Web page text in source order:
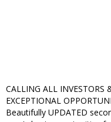
CALLING ALL INVESTORS
EXCEPTIONAL
Beautifully UPDATED